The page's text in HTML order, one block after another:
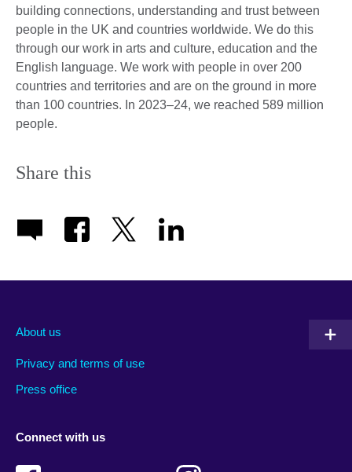
building connections, understanding and trust between
people in the UK and countries worldwide. We do this
through our work in arts and culture, education and the
English language. We work with people in over 200
countries and territories and are on the ground in more
than 100 countries. In 2023–24, we reached 589 million
people.
Share this
About us
Privacy and terms of use
Press office
Connect with us